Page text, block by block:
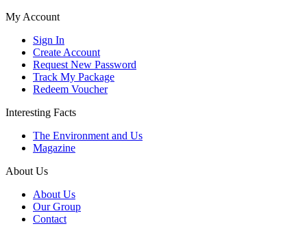
My Account
Sign In
Create Account
Request New Password
Track My Package
Redeem Voucher
Interesting Facts
The Environment and Us
Magazine
About Us
About Us
Our Group
Contact